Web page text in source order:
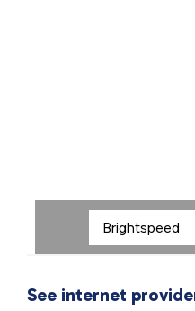
See internet